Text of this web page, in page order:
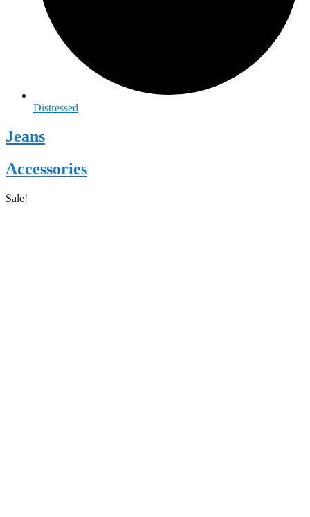
Distressed
Jeans
Accessories
Sale!